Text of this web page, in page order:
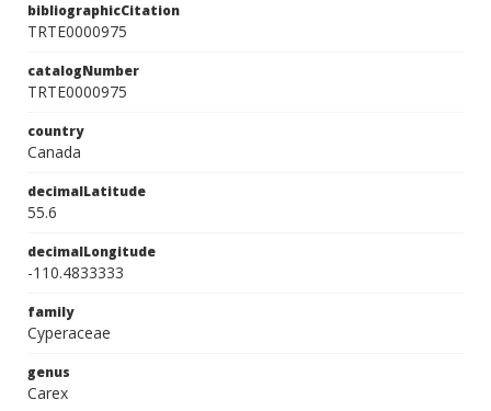
bibliographicCitation
TRTE0000975
catalogNumber
TRTE0000975
country
Canada
decimalLatitude
55.6
decimalLongitude
-110.4833333
family
Cyperaceae
genus
Carex